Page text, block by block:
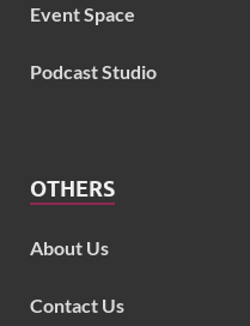
Event Space
Podcast Studio
OTHERS
About Us
Contact Us